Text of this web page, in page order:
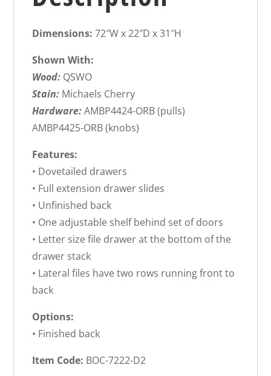
Dimensions: 72″W x 22″D x 31″H
Shown With:
Wood: QSWO
Stain: Michaels Cherry
Hardware:AMBP4424-ORB (pulls)
AMBP4425-ORB (knobs)
Features:
• Dovetailed drawers
• Full extension drawer slides
• Unfinished back
• One adjustable shelf behind set of doors
• Letter size file drawer at the bottom of the
drawer stack
• Lateral files have two rows running front to
back
Options:
• Finished back
Item Code: BOC-7222-D2